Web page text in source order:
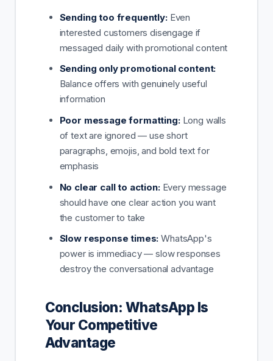
Sending too frequently:Even
interested customers disengage if
messaged daily with promotional content
Sending only promotional content:
Balance offers with genuinely useful
information
Poor message formatting:Long walls
of text are ignored — use short
paragraphs, emojis, and bold text for
emphasis
No clear call to action:Every message
should have one clear action you want
the customer to take
Slow response times: WhatsApp's
power is immediacy — slow responses
destroy the conversational advantage
Conclusion: WhatsApp Is
Your Competitive
Advantage